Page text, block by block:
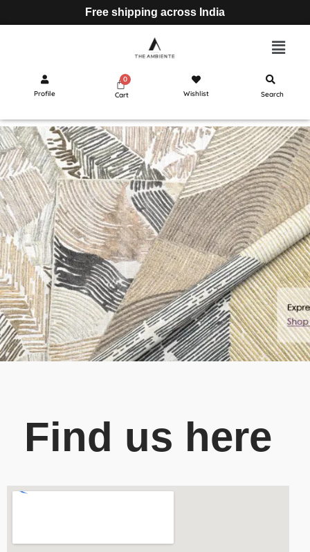
Free shipping across India
Profile Cart Wishlist Search
Find us here